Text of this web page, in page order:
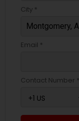
City *
Email *
Contact Number *